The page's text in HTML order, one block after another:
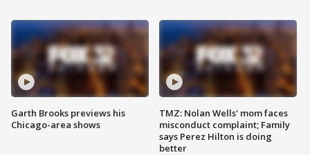
Garth Brooks previews his
Chicago-area shows
TMZ: Nolan Wells' mom faces
misconduct complaint; Family
says Perez Hilton is doing
better